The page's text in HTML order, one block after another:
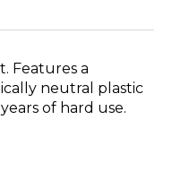
Features a
neutral plastic
of hard use.